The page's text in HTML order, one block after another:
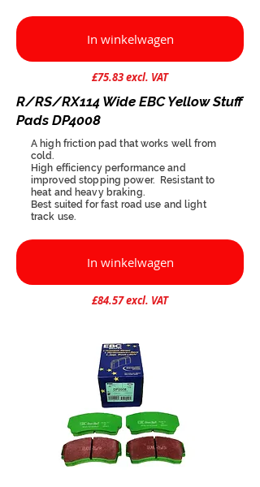
In winkelwagen
£75.83 excl. VAT
R/RS/RX114 Wide EBC Yellow Stuff
Pads DP4008
A high friction pad that works well from
cold.
High efficiency performance and
improved stopping power. Resistant to
heat and heavy braking.
Best suited for fast road use and light
track use.
In winkelwagen
£84.57 excl. VAT